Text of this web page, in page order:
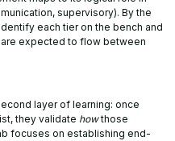
supervisory). By the
each tier on the bench and
expected to flow between
layer of learning: once
they validate howthose
focuses on establishing end-